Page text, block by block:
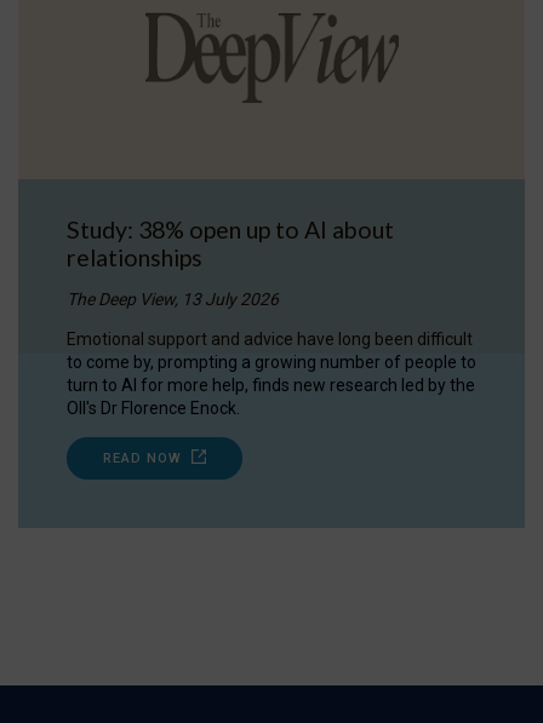
Study: 38% open up to AI about
relationships
The Deep View, 13 July 2026
Emotional support and advice have long been difficult
to come by, prompting a growing number of people to
turn to AI for more help, finds new research led by the
OII's Dr Florence Enock.
READ NOW